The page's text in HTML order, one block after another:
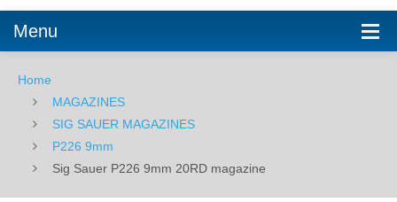
Menu
Home
MAGAZINES
SIG SAUER MAGAZINES
P226 9mm
Sig Sauer P226 9mm 20RD magazine